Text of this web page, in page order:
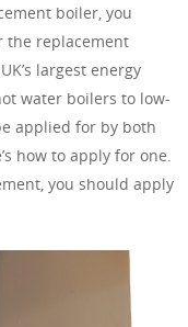
boiler, you
the replacement
largest energy
water boilers to low-
applied for by both
how to apply for one.
you should apply